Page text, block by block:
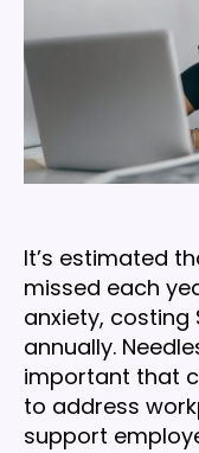
It’s estimated
missed each
anxiety, costing
annually.
important that
to address
support